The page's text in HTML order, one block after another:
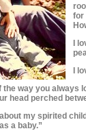
for
I
I
the way you always
head perched
my spirited
a baby.”